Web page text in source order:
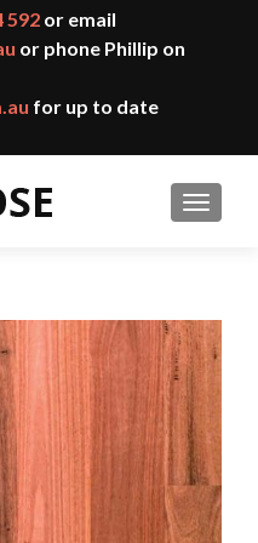
592 or email
or phone Phillip on
for up to date